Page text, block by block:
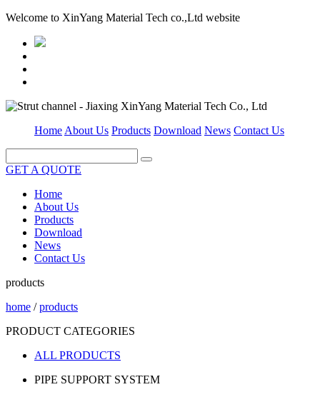
Welcome to XinYang Material Tech co.,Ltd website
Home About Us Products Download News Contact Us
GET A QUOTE
Home
About Us
Products
Download
News
Contact Us
products
home /products
PRODUCT CATEGORIES
ALL PRODUCTS
PIPE SUPPORT SYSTEM